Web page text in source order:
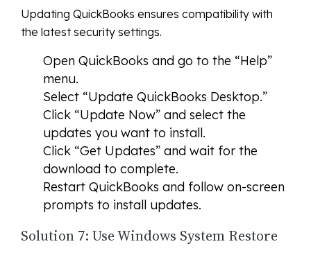
Updating QuickBooks ensures compatibility with
the latest security settings.
Open QuickBooks and go to the “Help”
menu.
Select “Update QuickBooks Desktop.”
Click “Update Now” and select the
updates you want to install.
Click “Get Updates” and wait for the
download to complete.
Restart QuickBooks and follow on-screen
prompts to install updates.
Solution 7: Use Windows System Restore